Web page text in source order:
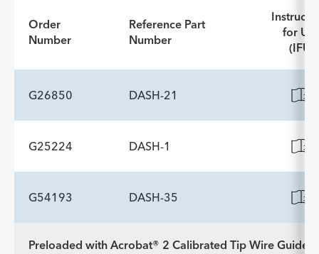
Order
Number
Reference Part
Number
for Use
(IFU)
G26850 DASH-21
ADDITIONAL SPECS
Description
Working Length cm
Minimum Accessory Channel
Diameter mm
G25224 DASH-1
ADDITIONAL SPECS
Description -
Working Length cm 190
Minimum Accessory Channel
2.8
G54193 DASH-35
Preloaded with Acrobat® 2 Calibrated Tip Wire Guide